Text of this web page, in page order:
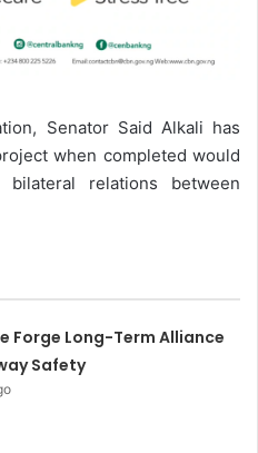
Senator Said Alkali has
when completed would
relations between
Forge Long-Term Alliance
Safety